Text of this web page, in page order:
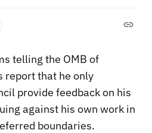
telling the OMB of
report that he only
provide feedback on his
against his own work in
boundaries.